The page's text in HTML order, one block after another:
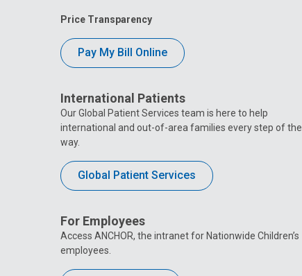
Price Transparency
Pay My Bill Online
International Patients
Our Global Patient Services team is here to help
international and out-of-area families every step of the
way.
Global Patient Services
For Employees
Access ANCHOR, the intranet for Nationwide Children’s
employees.